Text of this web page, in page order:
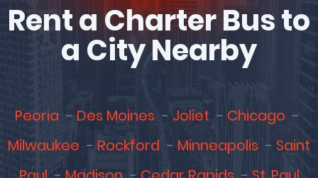
Rent a Charter Bus to
a City Nearby
Peoria Des Moines Joliet
Chicago
Milwaukee
Rockford Minneapolis
Saint